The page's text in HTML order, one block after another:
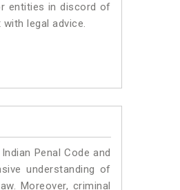
entities in discord of
legal advice.
Penal Code and
understanding of
Moreover, criminal